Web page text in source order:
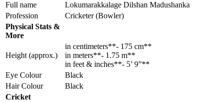
Full name
Lokumarakkalage Dilshan Madushanka
Profession
Cricketer (Bowler)
Physical Stats &
More
Height (approx.)
in centimeters**- 175 cm**
in meters**- 1.75 m**
in feet & inches**- 5’ 9”**
Eye Colour
Black
Hair Colour
Black
Cricket